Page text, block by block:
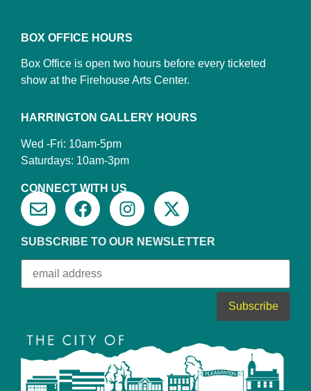
BOX OFFICE HOURS
Box Office is open two hours before every ticketed
show at the Firehouse Arts Center.
HARRINGTON GALLERY HOURS
Wed -Fri: 10am-5pm
Saturdays: 10am-3pm
CONNECT WITH US
SUBSCRIBE TO OUR NEWSLETTER